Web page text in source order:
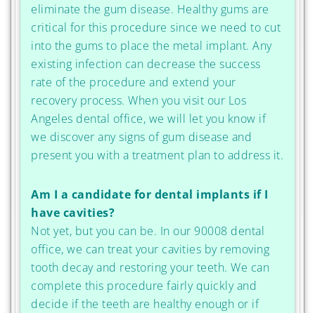
eliminate the gum disease. Healthy gums are
critical for this procedure since we need to cut
into the gums to place the metal implant. Any
existing infection can decrease the success
rate of the procedure and extend your
recovery process. When you visit our Los
Angeles dental office, we will let you know if
we discover any signs of gum disease and
present you with a treatment plan to address it.
Am I a candidate for dental implants if I
have cavities?
Not yet, but you can be. In our 90008 dental
office, we can treat your cavities by removing
tooth decay and restoring your teeth. We can
complete this procedure fairly quickly and
decide if the teeth are healthy enough or if